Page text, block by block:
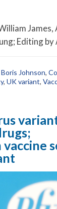
James,
Editing
Johnson,
, UK variant,